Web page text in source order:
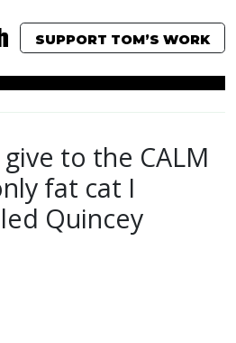
SUPPORT TOM’S WORK
to the CALM
fat cat I
Quincey